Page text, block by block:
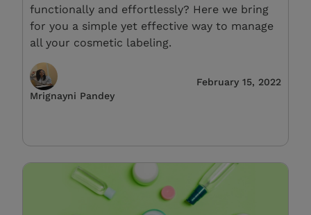
functionally and effortlessly? Here we bring
for you a simple yet effective way to manage
all your cosmetic labeling.
Mrignayni Pandey
February 15, 2022